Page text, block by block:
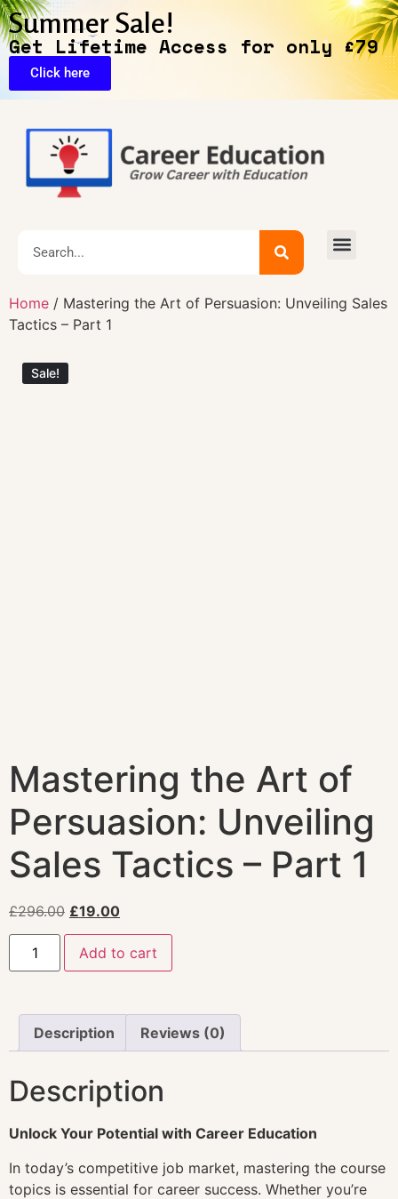
Summer Sale!
Get Lifetime Access for only £79
Click here
Home / Mastering the Art of Persuasion: Unveiling Sales
Tactics – Part 1
Sale!
Mastering the Art of
Persuasion: Unveiling
Sales Tactics – Part 1
£296.00 £19.00
Add to cart
Description Reviews (0)
Description
Unlock Your Potential with Career Education
In today’s competitive job market, mastering the course
topics is essential for career success. Whether you’re